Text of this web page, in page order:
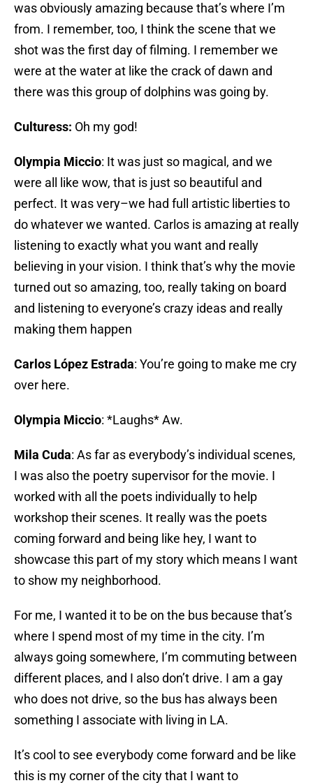
was obviously amazing because that’s where I’m
from. I remember, too, I think the scene that we
shot was the first day of filming. I remember we
were at the water at like the crack of dawn and
there was this group of dolphins was going by.
Culturess: Oh my god!
Olympia Miccio: It was just so magical, and we
were all like wow, that is just so beautiful and
perfect. It was very–we had full artistic liberties to
do whatever we wanted. Carlos is amazing at really
listening to exactly what you want and really
believing in your vision. I think that’s why the movie
turned out so amazing, too, really taking on board
and listening to everyone’s crazy ideas and really
making them happen
Carlos López Estrada: You’re going to make me cry
over here.
Olympia Miccio: *Laughs* Aw.
Mila Cuda: As far as everybody’s individual scenes,
I was also the poetry supervisor for the movie. I
worked with all the poets individually to help
workshop their scenes. It really was the poets
coming forward and being like hey, I want to
showcase this part of my story which means I want
to show my neighborhood.
For me, I wanted it to be on the bus because that’s
where I spend most of my time in the city. I’m
always going somewhere, I’m commuting between
different places, and I also don’t drive. I am a gay
who does not drive, so the bus has always been
something I associate with living in LA.
It’s cool to see everybody come forward and be like
this is my corner of the city that I want to